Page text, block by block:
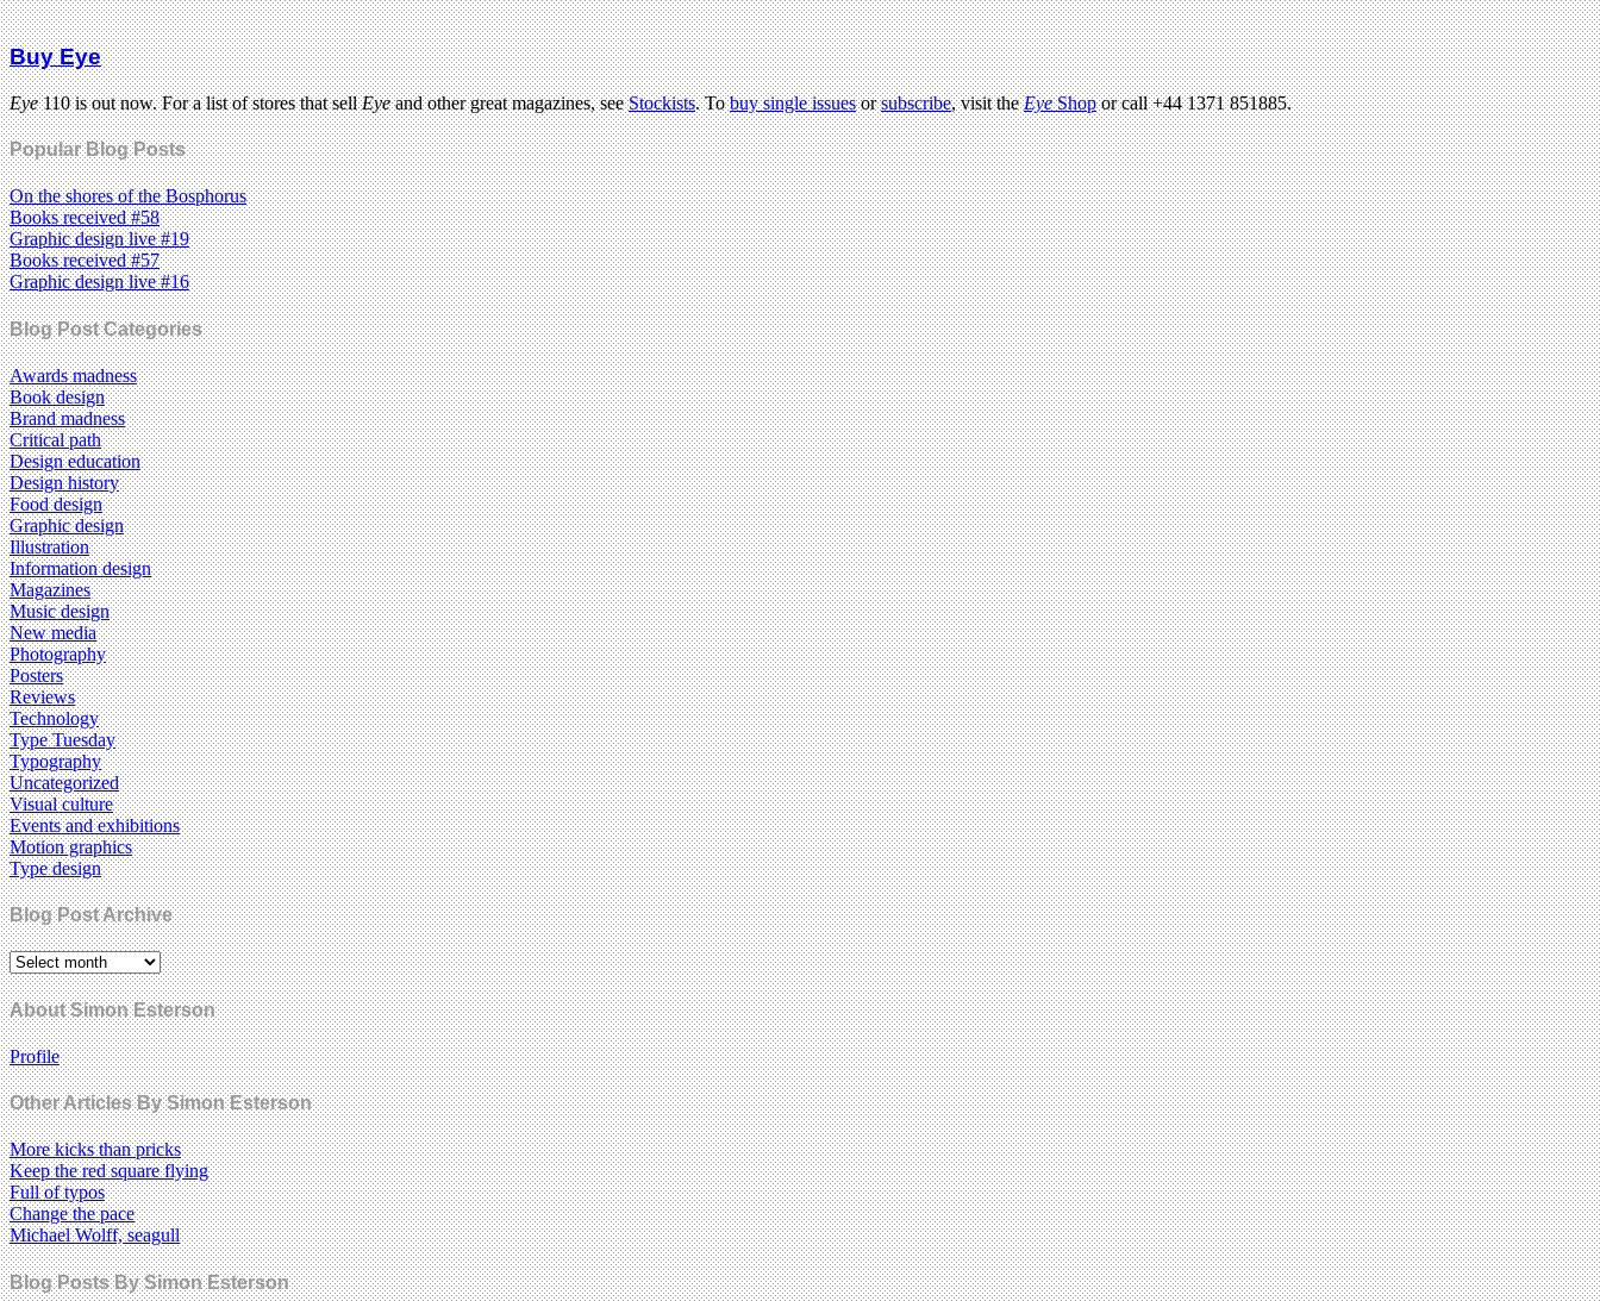
Buy Eye
Eye110 is out now. For a list of stores that sellEyeand other great magazines, seeStockists. Tobuy single issuesorsubscribe, visit theEyeShopor call +44 1371 851885.
Popular Blog Posts
On the shores of the Bosphorus
Books received #58
Graphic design live #19
Books received #57
Graphic design live #16
Blog Post Categories
Awards madness
Book design
Brand madness
Critical path
Design education
Design history
Food design
Graphic design
Illustration
Information design
Magazines
Music design
New media
Photography
Posters
Reviews
Technology
Type Tuesday
Typography
Uncategorized
Visual culture
Events and exhibitions
Motion graphics
Type design
Blog Post Archive
About Simon Esterson
Profile
Other Articles By Simon Esterson
More kicks than pricks
Keep the red square flying
Full of typos
Change the pace
Michael Wolff, seagull
Blog Posts By Simon Esterson